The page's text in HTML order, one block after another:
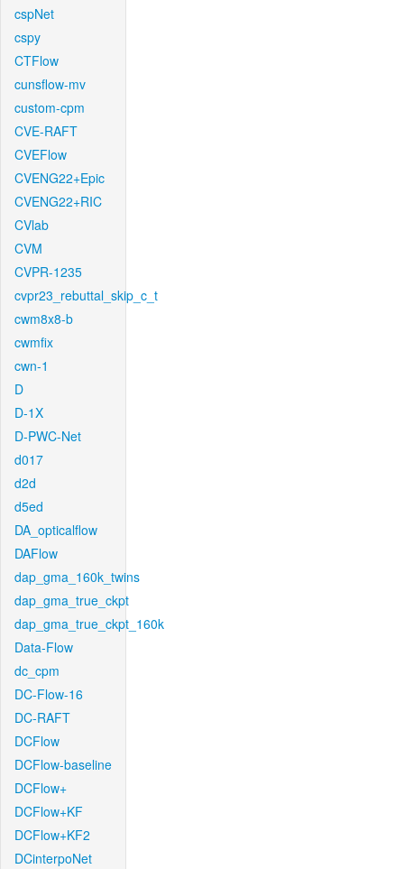
cspNet
cspy
CTFlow
cunsflow-mv
custom-cpm
CVE-RAFT
CVEFlow
CVENG22+Epic
CVENG22+RIC
CVlab
CVM
CVPR-1235
cvpr23_rebuttal_skip_c_t
cwm8x8-b
cwmfix
cwn-1
D
D-1X
D-PWC-Net
d017
d2d
d5ed
DA_opticalflow
DAFlow
dap_gma_160k_twins
dap_gma_true_ckpt
dap_gma_true_ckpt_160k
Data-Flow
dc_cpm
DC-Flow-16
DC-RAFT
DCFlow
DCFlow-baseline
DCFlow+
DCFlow+KF
DCFlow+KF2
DCinterpoNet